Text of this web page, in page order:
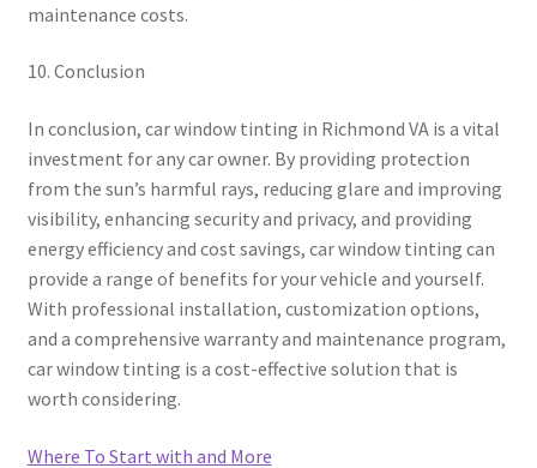
maintenance costs.
10. Conclusion
In conclusion, car window tinting in Richmond VA is a vital
investment for any car owner. By providing protection
from the sun’s harmful rays, reducing glare and improving
visibility, enhancing security and privacy, and providing
energy efficiency and cost savings, car window tinting can
provide a range of benefits for your vehicle and yourself.
With professional installation, customization options,
and a comprehensive warranty and maintenance program,
car window tinting is a cost-effective solution that is
worth considering.
Where To Start with and More